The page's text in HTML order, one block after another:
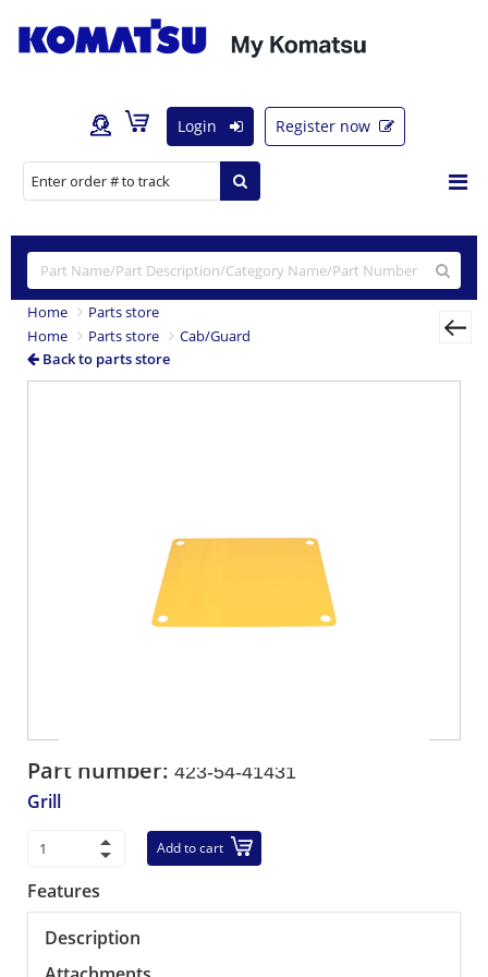
Login Register now
Home
Parts store
Home
Parts store
Cab/Guard
Back to parts store
Part number: 423-54-41431
Grill
Add to cart
Features
Description